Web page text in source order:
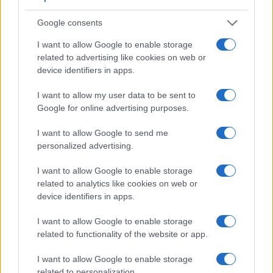
Google consents
I want to allow Google to enable storage
related to advertising like cookies on web or
device identifiers in apps.
I want to allow my user data to be sent to
Google for online advertising purposes.
I want to allow Google to send me
personalized advertising.
I want to allow Google to enable storage
related to analytics like cookies on web or
device identifiers in apps.
I want to allow Google to enable storage
related to functionality of the website or app.
I want to allow Google to enable storage
image transmitted appears closer to the size seen with the
other core capabilities of the Canon 800D and Nikon D750
in connection with corresponding information for a sample of
similar cameras.
Camera
Model
Viewfinder
(Type or
Control
Panel
LCD
Specifications
LCD
Touch
Canon 800D optical 3.0 / 1040 swivel
Canon 77D optical 3.0 / 1040 swivel
Canon 200D optical
Canon 750D optical swivel
Canon 760D optical 3.0 / 1040 swivel
Canon 850D optical 3.0 / 1040 swivel